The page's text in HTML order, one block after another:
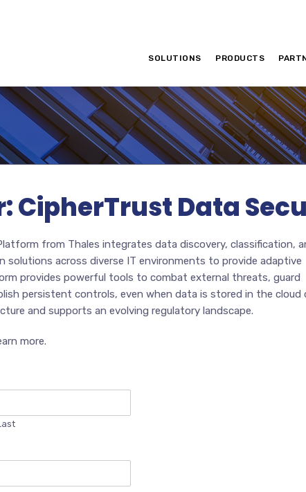
SOLUTIONS PRODUCTS
CipherTrust Data
from Thales integrates data discovery, classification,
across diverse IT environments to provide adaptive
provides powerful tools to combat external threats, guard
persistent controls, even when data is stored in the cloud
and supports an evolving regulatory landscape.
more.